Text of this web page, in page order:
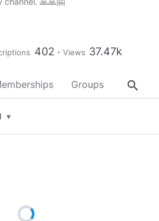
402 Views 37.47k
Groups About
search
▾